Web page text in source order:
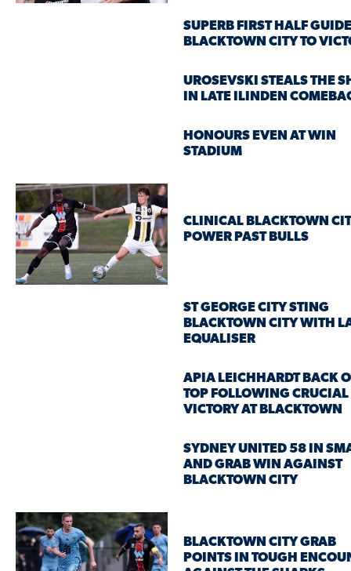
SUPERB FIRST HALF
BLACKTOWN CITY TO
UROSEVSKI STEALS THE
IN LATE ILINDEN
HONOURS EVEN AT WIN
STADIUM
CLINICAL BLACKTOWN
POWER PAST BULLS
ST GEORGE CITY STING
BLACKTOWN CITY WITH
EQUALISER
APIA LEICHHARDT BACK
TOP FOLLOWING CRUCIAL
VICTORY AT BLACKTOWN
SYDNEY UNITED 58 IN
AND GRAB WIN AGAINST
BLACKTOWN CITY
BLACKTOWN CITY GRAB
POINTS IN TOUGH